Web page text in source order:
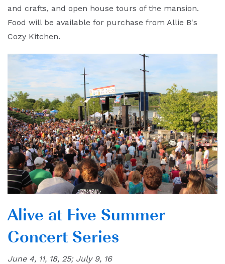
and crafts, and open house tours of the mansion.
Food will be available for purchase from Allie B's
Cozy Kitchen.
Alive at Five Summer
Concert Series
June 4, 11, 18, 25; July 9, 16